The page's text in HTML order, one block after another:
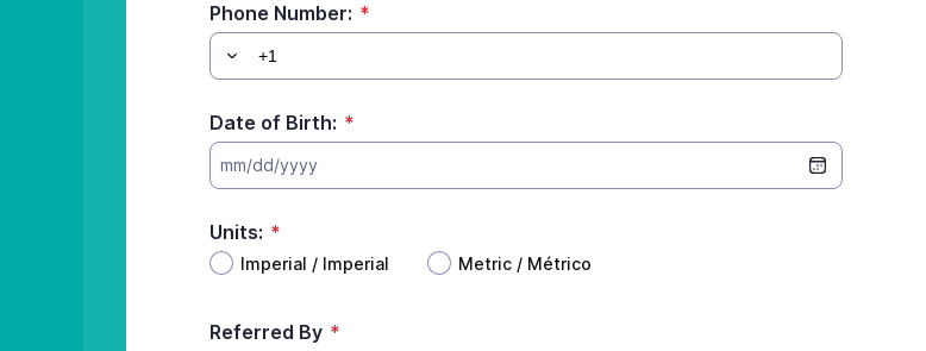
Phone Number: *
Date of Birth: *
mm/dd/yyyy
Units: *
Imperial / Imperial Metric / Métrico
Referred By *